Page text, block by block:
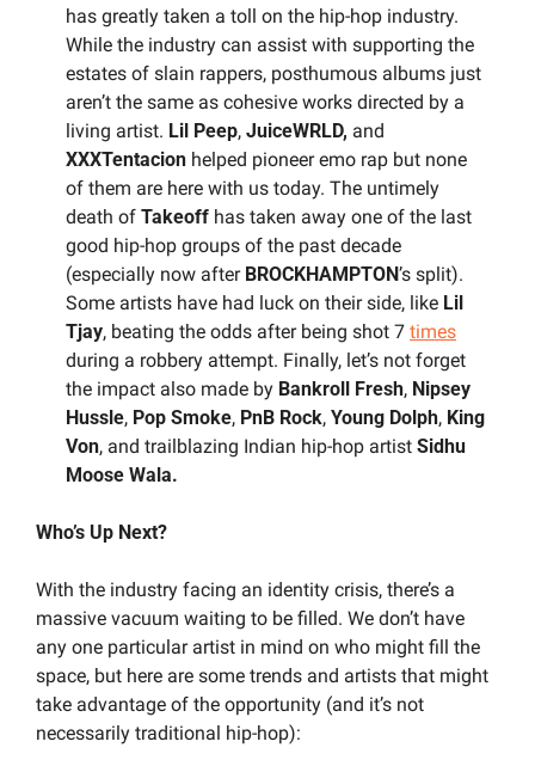
has greatly taken a toll on the hip-hop industry.
While the industry can assist with supporting the
estates of slain rappers, posthumous albums just
aren’t the same as cohesive works directed by a
living artist. Lil Peep, JuiceWRLD,
XXXTentacion helped pioneer emo rap but none
of them are here with us today. The untimely
death of Takeoff has taken away one of the last
good hip-hop groups of the past decade
(especially now after BROCKHAMPTON’s split).
Some artists have had luck on their side, like Lil
Tjay, beating the odds after being shot 7 times
during a robbery attempt. Finally, let’s not forget
the impact also made by Bankroll Fresh, Nipsey
Hussle, Pop Smoke, PnB Rock, Young Dolph, King
Von, and trailblazing Indian hip-hop artist Sidhu
Moose Wala.
Who’s Up Next?
With the industry facing an identity crisis, there’s a
massive vacuum waiting to be filled. We don’t have
any one particular artist in mind on who might fill the
space, but here are some trends and artists that might
take advantage of the opportunity (and it’s not
necessarily traditional hip-hop):